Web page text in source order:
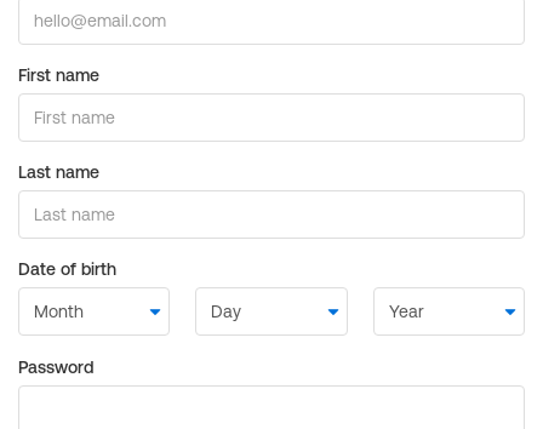
First name
Last name
Date of birth
Password